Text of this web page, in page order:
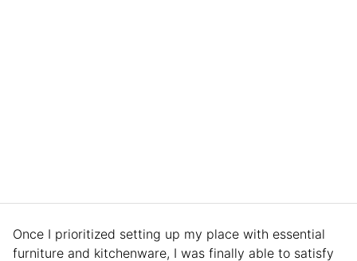
Once I prioritized setting up my place with essential
furniture and kitchenware, I was finally able to satisfy